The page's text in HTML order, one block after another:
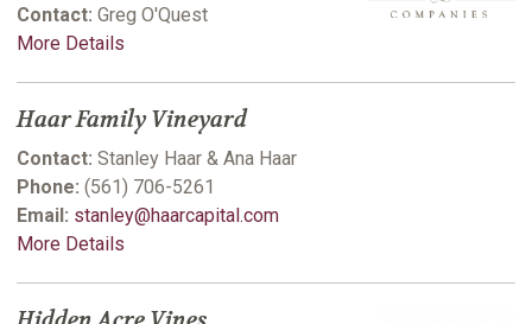
Contact: Greg O'Quest
More Details
Haar Family Vineyard
Contact: Stanley Haar & Ana Haar
Phone: (561) 706-5261
Email: stanley@haarcapital.com
More Details